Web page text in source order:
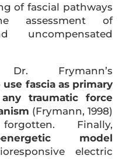
of fascial pathways
of
uncompensated
Frymann’s
use fascia as primary
traumatic force
(Frymann, 1998)
Finally,
model
electric